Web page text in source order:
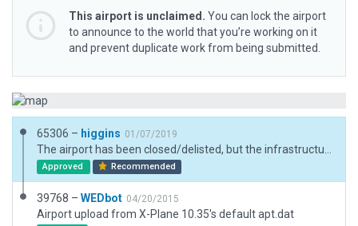
This airport is unclaimed. You can lock the airport
to announce to the world that you’re working on it
and prevent duplicate work from being submitted.
65306 – higgins 01/07/2019
Approved Recommended
39768 – WEDbot 04/20/2015
Airport upload from X-Plane 10.35's default apt.dat